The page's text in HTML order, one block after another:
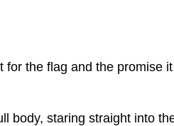
for the flag and the promise it
body, staring straight into